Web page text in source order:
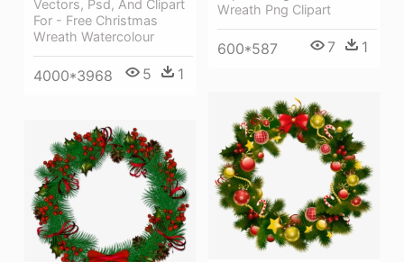
Wreath Png Clipart
600*587 7 1
Vectors, Psd, And Clipart
For - Free Christmas
Wreath Watercolour
4000*3968 5 1